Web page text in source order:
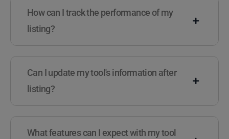
How can I track the performance of my
listing?
Can I update my tool's information after
listing?
What features can I expect with my tool